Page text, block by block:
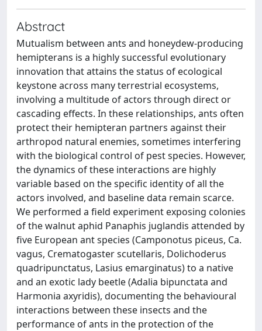
Abstract
Mutualism between ants and honeydew-producing
hemipterans is a highly successful evolutionary
innovation that attains the status of ecological
keystone across many terrestrial ecosystems,
involving a multitude of actors through direct or
cascading effects. In these relationships, ants often
protect their hemipteran partners against their
arthropod natural enemies, sometimes interfering
with the biological control of pest species. However,
the dynamics of these interactions are highly
variable based on the specific identity of all the
actors involved, and baseline data remain scarce.
We performed a field experiment exposing colonies
of the walnut aphid Panaphis juglandis attended by
five European ant species (Camponotus piceus, Ca.
vagus, Crematogaster scutellaris, Dolichoderus
quadripunctatus, Lasius emarginatus) to a native
and an exotic lady beetle (Adalia bipunctata and
Harmonia axyridis), documenting the behavioural
interactions between these insects and the
performance of ants in the protection of the